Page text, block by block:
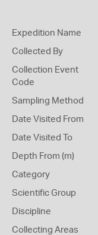
Expedition Name
Collected By
Collection Event
Code
Sampling Method
Date Visited From
Date Visited To
Depth From (m)
Category
Scientific Group
Discipline
Collecting Areas